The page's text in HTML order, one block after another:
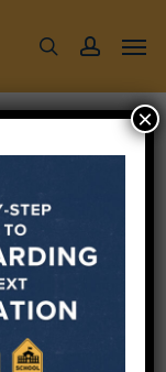
searchaccount
×